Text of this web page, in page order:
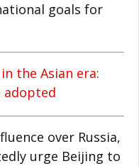
goals for
the Asian era:
adopted
over Russia,
urge Beijing to